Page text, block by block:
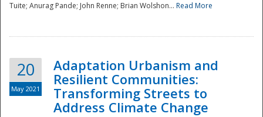
Tuite; Anurag Pande; John Renne; Brian Wolshon... Read More
20
May 2021
Adaptation Urbanism and
Resilient Communities:
Transforming Streets to
Address Climate Change